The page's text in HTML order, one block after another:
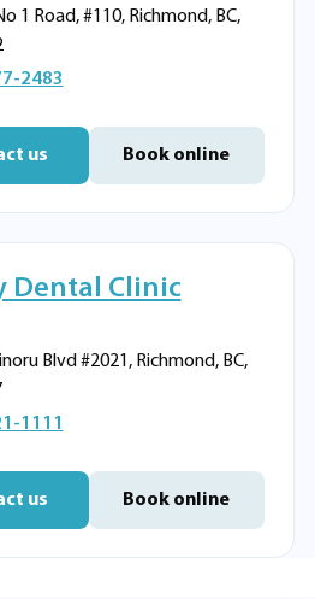
1 Road, #110, Richmond, BC,
2483
us Book online
Dental Clinic
Blvd #2021, Richmond, BC,
1111
us Book online